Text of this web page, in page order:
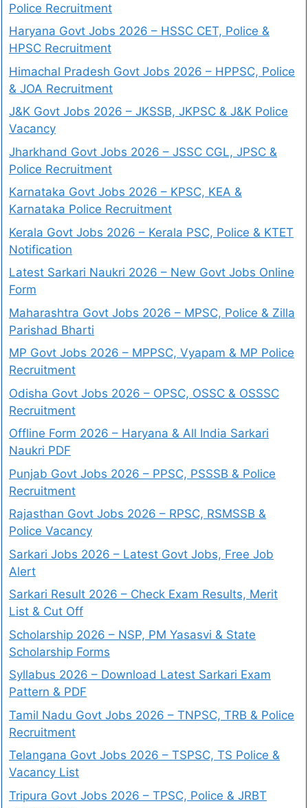
Police Recruitment
Haryana Govt Jobs 2026 – HSSC CET, Police &
HPSC Recruitment
Himachal Pradesh Govt Jobs 2026 – HPPSC, Police
& JOA Recruitment
J&K Govt Jobs 2026 – JKSSB, JKPSC & J&K Police
Vacancy
Jharkhand Govt Jobs 2026 – JSSC CGL, JPSC &
Police Recruitment
Karnataka Govt Jobs 2026 – KPSC, KEA &
Karnataka Police Recruitment
Kerala Govt Jobs 2026 – Kerala PSC, Police & KTET
Notification
Latest Sarkari Naukri 2026 – New Govt Jobs Online
Form
Maharashtra Govt Jobs 2026 – MPSC, Police & Zilla
Parishad Bharti
MP Govt Jobs 2026 – MPPSC, Vyapam & MP Police
Recruitment
Odisha Govt Jobs 2026 – OPSC, OSSC & OSSSC
Recruitment
Offline Form 2026 – Haryana & All India Sarkari
Naukri PDF
Punjab Govt Jobs 2026 – PPSC, PSSSB & Police
Recruitment
Rajasthan Govt Jobs 2026 – RPSC, RSMSSB &
Police Vacancy
Sarkari Jobs 2026 – Latest Govt Jobs, Free Job
Alert
Sarkari Result 2026 – Check Exam Results, Merit
List & Cut Off
Scholarship 2026 – NSP, PM Yasasvi & State
Scholarship Forms
Syllabus 2026 – Download Latest Sarkari Exam
Pattern & PDF
Tamil Nadu Govt Jobs 2026 – TNPSC, TRB & Police
Recruitment
Telangana Govt Jobs 2026 – TSPSC, TS Police &
Vacancy List
Tripura Govt Jobs 2026 – TPSC, Police & JRBT